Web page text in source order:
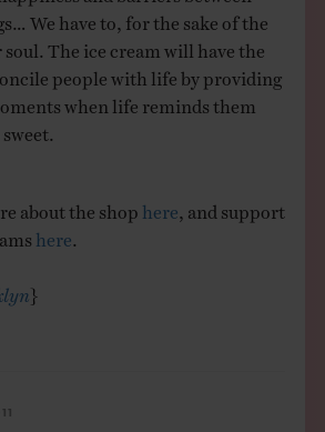
We have to, for the sake of the
The ice cream will have the
people with life by providing
when life reminds them
about the shop here , and support
here
}